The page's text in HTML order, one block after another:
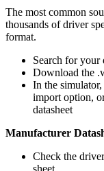
The most common
thousands of driver
format.
Search for your
Download the
In the
import option,
datasheet
Manufacturer
Check the
sheet